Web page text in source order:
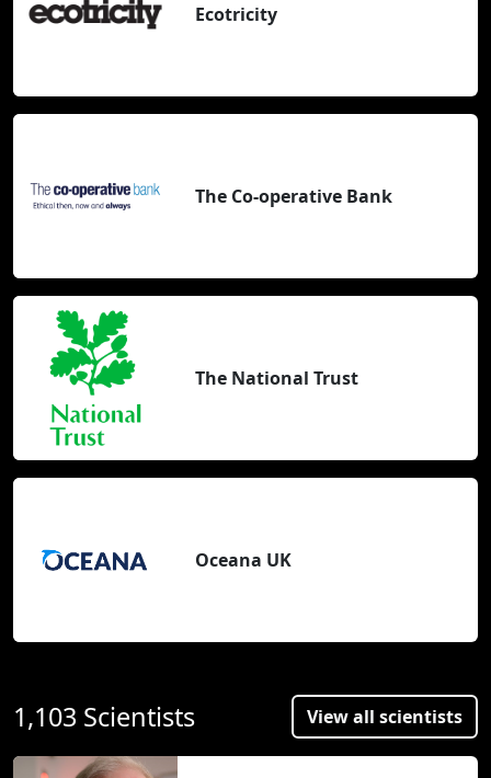
Ecotricity
The Co-operative Bank
The National Trust
Oceana UK
1,103 Scientists View all scientists